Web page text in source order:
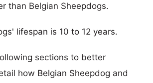
than Belgian Sheepdogs.
lifespan is 10 to 12 years.
sections to better
how Belgian Sheepdog and